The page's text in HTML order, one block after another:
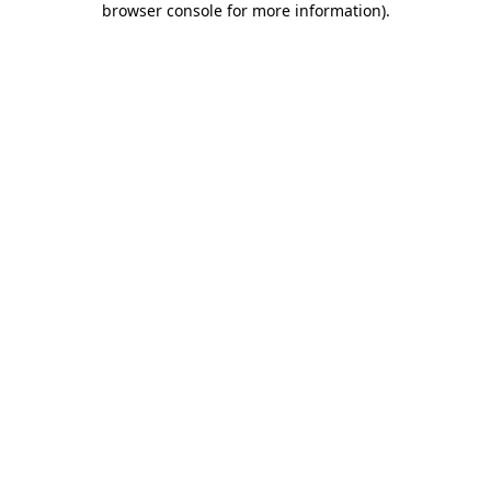
browser console for more information).